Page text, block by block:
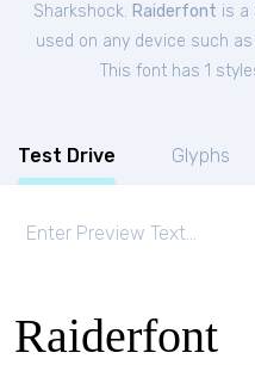
Sharkshock. Raiderfont is a
used on any device such as
This font has 1
Test Drive Glyphs
Raiderfont